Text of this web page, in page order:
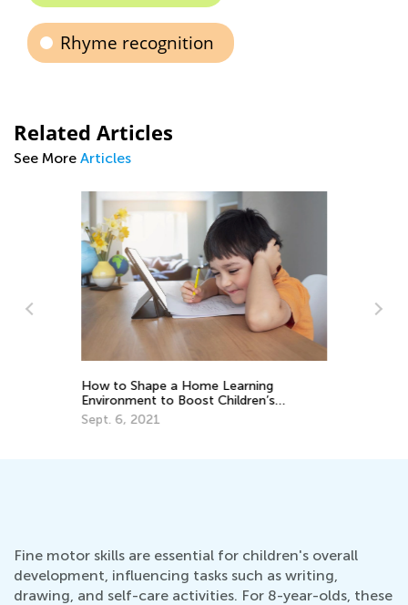
Rhyme recognition
Related Articles
See More Articles
How to Shape a Home Learning
Environment to Boost Children’s
Development?
Sept. 6, 2021
Fine motor skills are essential for children's overall
development, influencing tasks such as writing,
drawing, and self-care activities. For 8-year-olds, these